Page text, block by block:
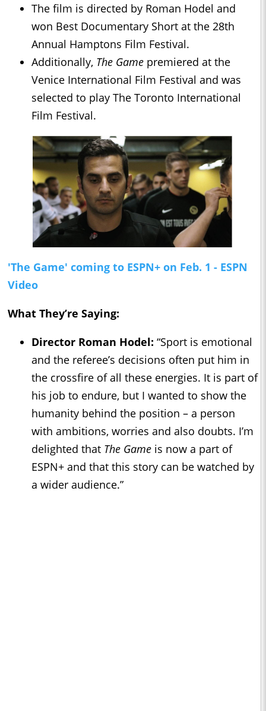
The film is directed by Roman Hodel and
won Best Documentary Short at the 28th
Annual Hamptons Film Festival.
Additionally, The Game premiered at the
Venice International Film Festival and was
selected to play The Toronto International
Film Festival.
'The Game' coming to ESPN+ on Feb. 1 - ESPN
Video
What They’re Saying:
Director Roman Hodel: “Sport is emotional
and the referee’s decisions often put him in
the crossfire of all these energies. It is part of
his job to endure, but I wanted to show the
humanity behind the position – a person
with ambitions, worries and also doubts. I’m
delighted that The Game is now a part of
ESPN+ and that this story can be watched by
a wider audience.”